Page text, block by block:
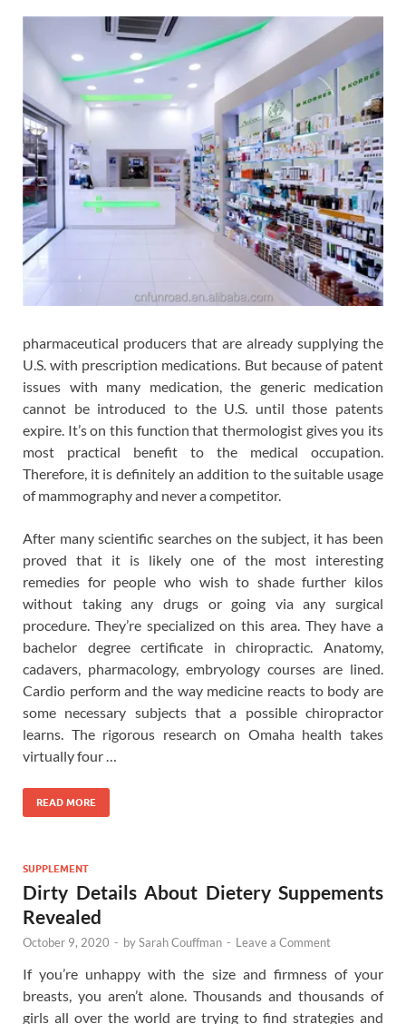
pharmaceutical producers that are already supplying the
U.S. with prescription medications. But because of patent
issues with many medication, the generic medication
cannot be introduced to the U.S. until those patents
expire. It’s on this function that thermologist gives you its
most practical benefit to the medical occupation.
Therefore, it is definitely an addition to the suitable usage
of mammography and never a competitor.
After many scientific searches on the subject, it has been
proved that it is likely one of the most interesting
remedies for people who wish to shade further kilos
without taking any drugs or going via any surgical
procedure. They’re specialized on this area. They have a
bachelor degree certificate in chiropractic. Anatomy,
cadavers, pharmacology, embryology courses are lined.
Cardio perform and the way medicine reacts to body are
some necessary subjects that a possible chiropractor
learns. The rigorous research on Omaha health takes
virtually four …
READ MORE
SUPPLEMENT
Dirty Details About Dietery Suppements
Revealed
October 9, 2020 - bySarah Couffman - Leave a Comment
If you’re unhappy with the size and firmness of your
breasts, you aren’t alone. Thousands and thousands of
girls all over the world are trying to find strategies and